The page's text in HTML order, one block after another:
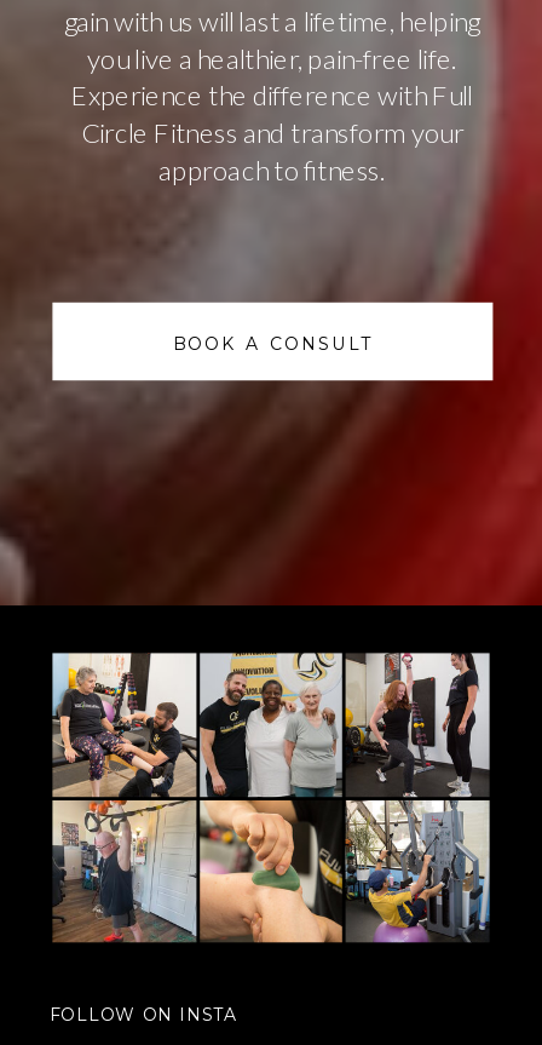
BOOK A CONSULT
gain with us will last a lifetime, helping
you live a healthier, pain-free life.
Experience the difference with Full
Circle Fitness and transform your
approach to fitness.
FOLLOW ON INSTA